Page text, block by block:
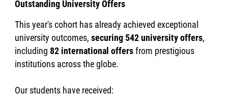
Outstanding University Offers
This year's cohort has already achieved exceptional
university outcomes,securing 542 university offers,
including 82 international offersfrom prestigious
institutions across the globe.
Our students have received: